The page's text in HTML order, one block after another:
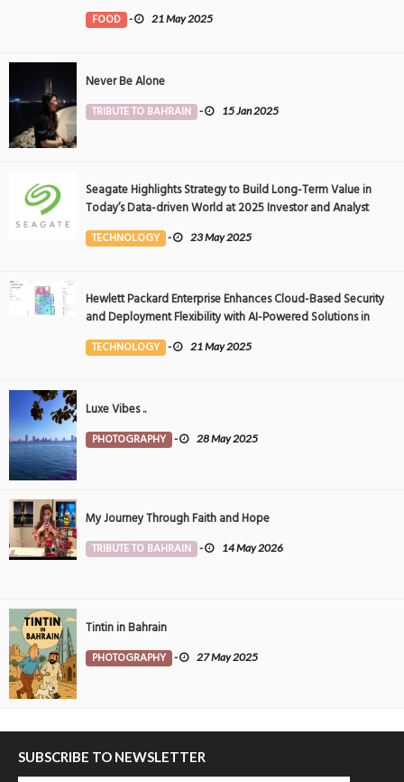
FOOD - 21 May 2025
Never Be Alone
TRIBUTE TO BAHRAIN - 15 Jan 2025
Seagate Highlights Strategy to Build Long-Term Value in
Today’s Data-driven World at 2025 Investor and Analyst
Event
TECHNOLOGY - 23 May 2025
Hewlett Packard Enterprise Enhances Cloud-Based Security
and Deployment Flexibility with AI-Powered Solutions in
the Middle East
TECHNOLOGY - 21 May 2025
Luxe Vibes ..
PHOTOGRAPHY - 28 May 2025
My Journey Through Faith and Hope
TRIBUTE TO BAHRAIN - 14 May 2026
Tintin in Bahrain
PHOTOGRAPHY - 27 May 2025
SUBSCRIBE TO NEWSLETTER